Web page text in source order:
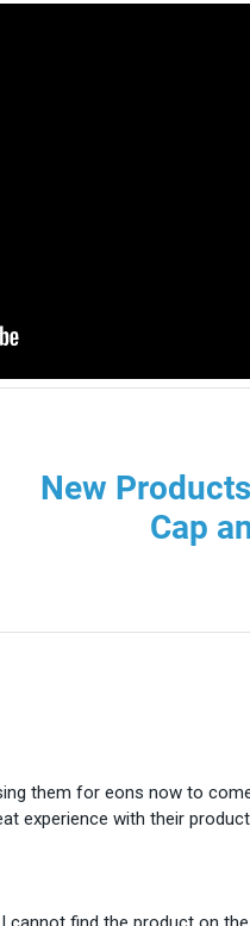
New
Cap
them for eons now to
experience with their